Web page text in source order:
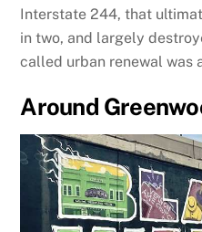
Interstate 244, that
in two, and largely
called urban renewal was
Around